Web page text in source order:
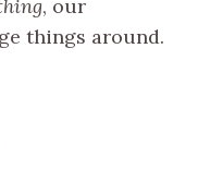
, our
things around.